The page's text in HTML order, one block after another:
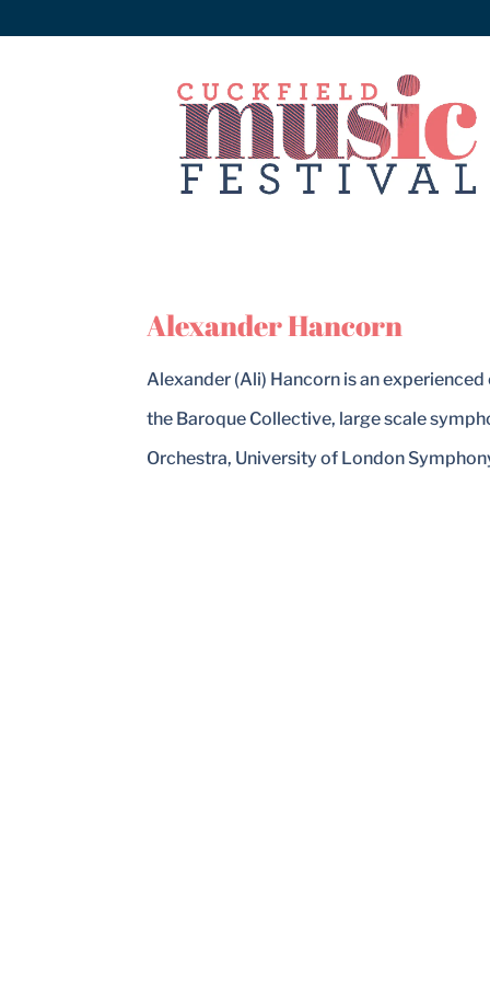
Alexander Hancorn
Alexander (Ali) Hancorn is an
the Baroque Collective, large scale
Orchestra, University of London